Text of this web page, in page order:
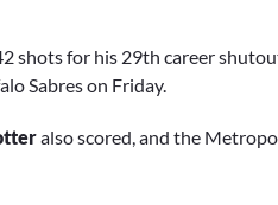
shots for his 29th career
Sabres on Friday.
also scored, and the